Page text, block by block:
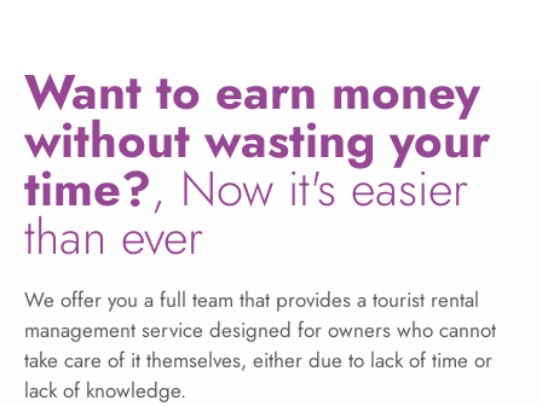
Want to earn money
without wasting your
time?, Now it's easier
than ever
We offer you a full team that provides a tourist rental
management service designed for owners who cannot
take care of it themselves, either due to lack of time or
lack of knowledge.